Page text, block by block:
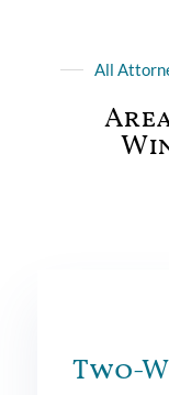
All
Two-